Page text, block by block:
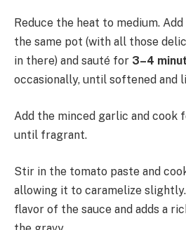
Reduce the heat to medium.
the same pot (with all those
in there) and sauté for 3–4
occasionally, until softened and
Add the minced garlic and cook
until fragrant.
Stir in the tomato paste and
allowing it to caramelize
flavor of the sauce and adds a